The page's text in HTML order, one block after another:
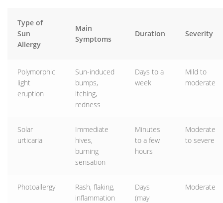
Type of
Sun
Allergy
Main
Symptoms
Duration Severity
Polymorphic
light
eruption
Sun-induced
bumps,
itching,
redness
Days to a
week
Mild to
moderate
Solar
urticaria
Immediate
hives,
burning
sensation
Minutes
to a few
hours
Moderate
to severe
Photoallergy
Rash, flaking,
inflammation
Days
(may
Moderate